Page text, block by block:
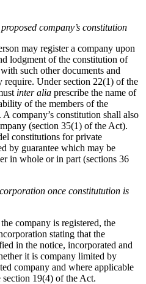
company’s constitution
may register a company upon
lodgment of the constitution of
such other documents and
require. Under section 22(1) of the
inter alia prescribe the name of
of the members of the
company’s constitution shall also
(section 35(1) of the Act).
constitutions for private
by guarantee which may be
in whole or in part (sections 36
once constitutution is
company is registered, the
stating that the
in the notice, incorporated and
it is company limited by
company and where applicable
section 19(4) of the Act.